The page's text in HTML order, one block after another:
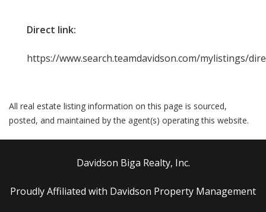
Direct link:
https://www.search.teamdavidson.com/mylistings/
All real estate listing information on this page is sourced,
posted, and maintained by the agent(s) operating this website.
Davidson Biga Realty, Inc.
Proudly Affiliated with Davidson Property Management